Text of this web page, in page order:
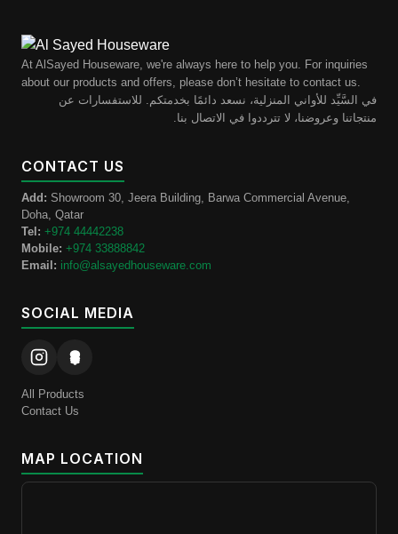
At AlSayed Houseware, we're always here to help you. For inquiries
about our products and offers, please don’t hesitate to contact us.
في السَّيِّد للأواني المنزلية، نسعد دائمًا بخدمتكم. للاستفسارات عن
منتجاتنا وعروضنا، لا تترددوا في الاتصال بنا.
CONTACT US
Add: Showroom 30, Jeera Building, Barwa Commercial Avenue,
Doha, Qatar
Tel: +974 44442238
Mobile: +974 33888842
Email: info@alsayedhouseware.com
SOCIAL MEDIA
All Products
Contact Us
MAP LOCATION